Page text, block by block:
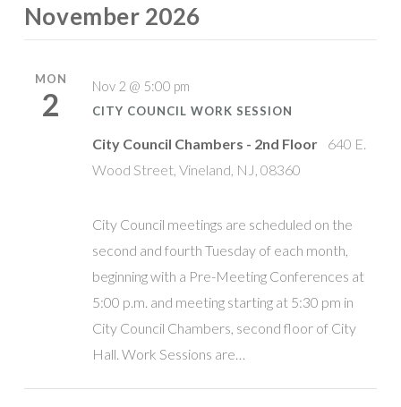
November 2026
MON
2
Nov 2 @ 5:00 pm
CITY COUNCIL WORK SESSION
City Council Chambers - 2nd Floor
640 E.
Wood Street, Vineland, NJ, 08360
City Council meetings are scheduled on the
second and fourth Tuesday of each month,
beginning with a Pre-Meeting Conferences at
5:00 p.m. and meeting starting at 5:30 pm in
City Council Chambers, second floor of City
Hall. Work Sessions are…